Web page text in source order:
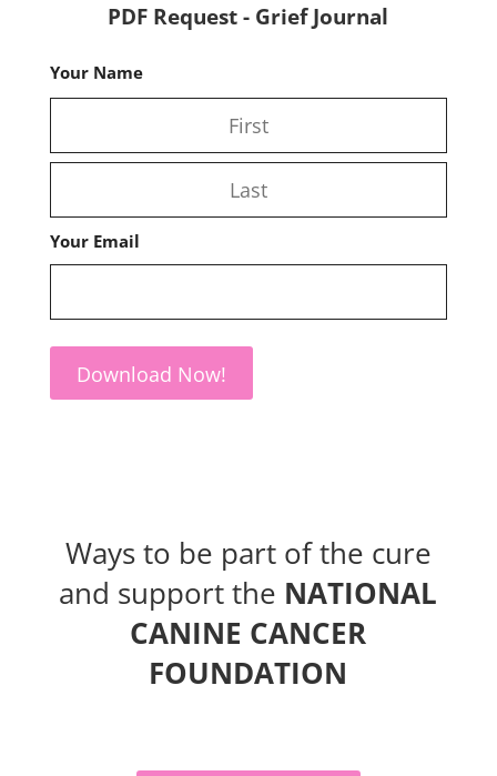
PDF Request - Grief Journal
Your Name
Your Email
Download Now!
Ways to be part of the cure
and support the NATIONAL
CANINE CANCER
FOUNDATION